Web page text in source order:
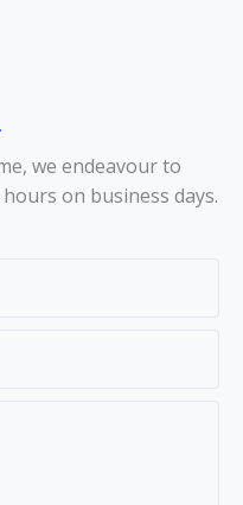
we endeavour to
on business days.